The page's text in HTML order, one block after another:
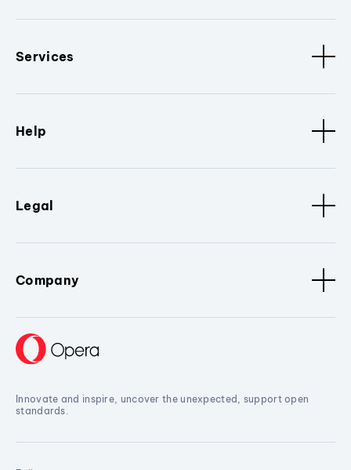
Services
Help
Legal
Company
Innovate and inspire, uncover the unexpected, support open
standards.